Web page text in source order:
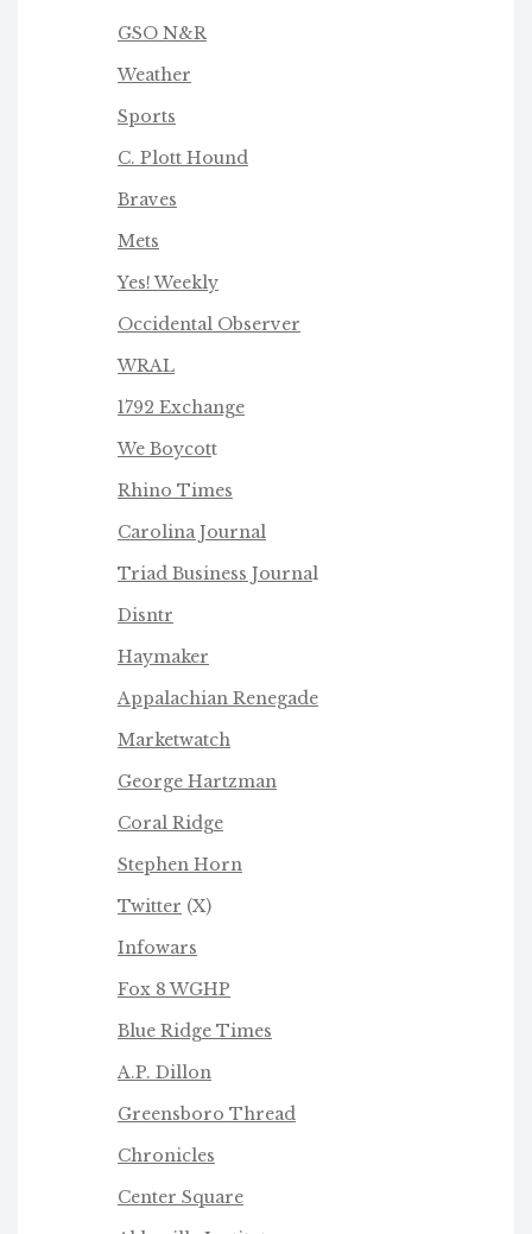
GSO N&R
Weather
Sports
C. Plott Hound
Braves
Mets
Yes! Weekly
Occidental Observer
WRAL
1792 Exchange
We Boycott
Rhino Times
Carolina Journal
Triad Business Journal
Disntr
Haymaker
Appalachian Renegade
Marketwatch
George Hartzman
Coral Ridge
Stephen Horn
Twitter (X)
Infowars
Fox 8 WGHP
Blue Ridge Times
A.P. Dillon
Greensboro Thread
Chronicles
Center Square